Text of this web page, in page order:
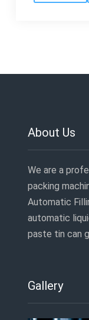
About Us
We are a
packing
Automatic
automatic
paste tin can
Gallery